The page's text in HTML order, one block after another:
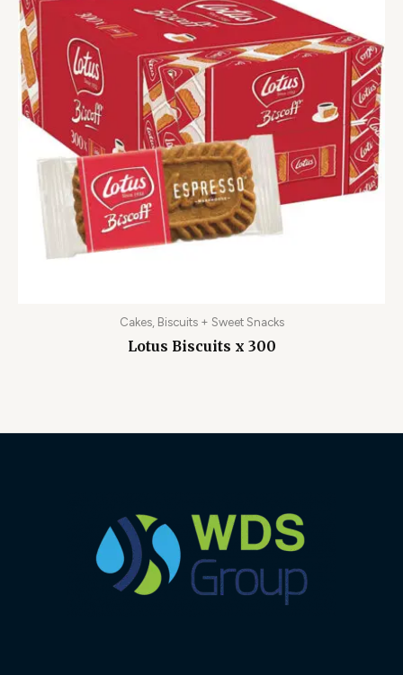
Cakes, Biscuits + Sweet Snacks
Lotus Biscuits x 300